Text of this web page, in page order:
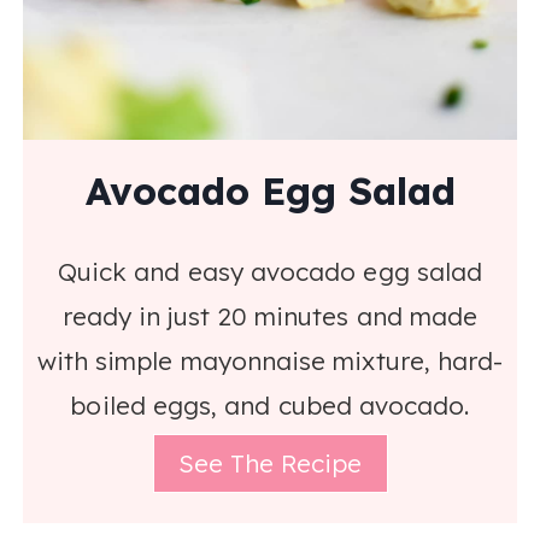
Avocado Egg Salad
Quick and easy avocado egg salad
ready in just 20 minutes and made
with simple mayonnaise mixture, hard-
boiled eggs, and cubed avocado.
See The Recipe